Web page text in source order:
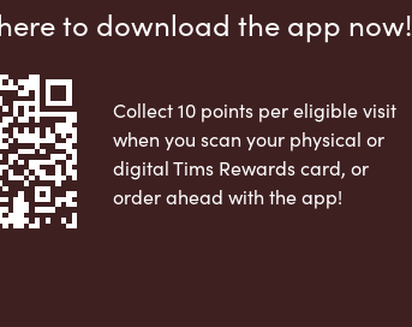
to download the app now!
Collect 10 points per eligible visit
when you scan your physical or
digital Tims Rewards card, or
order ahead with the app!